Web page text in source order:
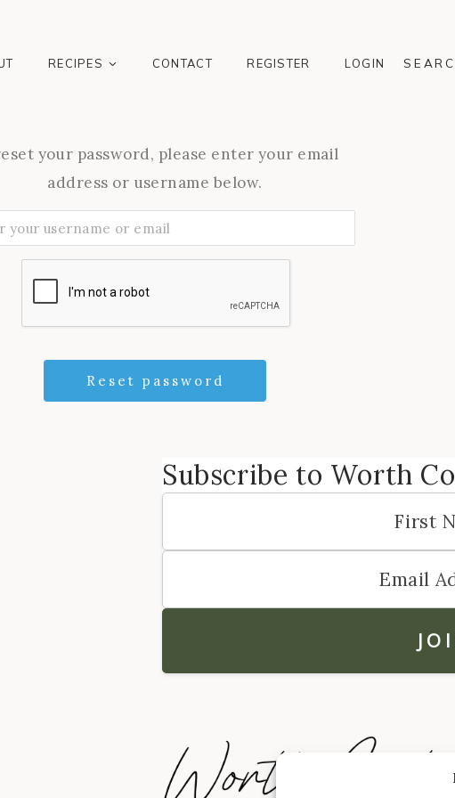
RECIPES CONTACT REGISTER LOGIN
your password, please enter your email
address or username below.
Subscribe to Worth